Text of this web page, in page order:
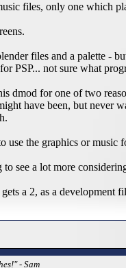
files, only one which
files and a palette -
PSP... not sure what
dmod for one of two
have been, but never
use the graphics or
to see a lot more
a 2, as a development
- Sam